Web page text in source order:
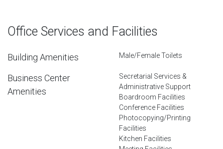
Office Services and Facilities
Building Amenities Male/Female Toilets
Business Center
Amenities
Secretarial Services &
Administrative Support
Boardroom Facilities
Conference Facilities
Photocopying/Printing
Facilities
Kitchen Facilities